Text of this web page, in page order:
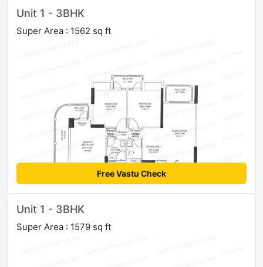
Unit 1 - 3BHK
Super Area : 1562 sq ft
Free Vastu Check
Unit 1 - 3BHK
Super Area : 1579 sq ft